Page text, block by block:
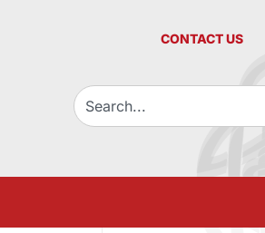
CONTACT US